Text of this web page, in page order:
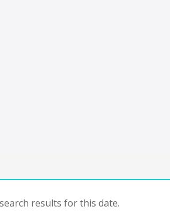
results for this date.